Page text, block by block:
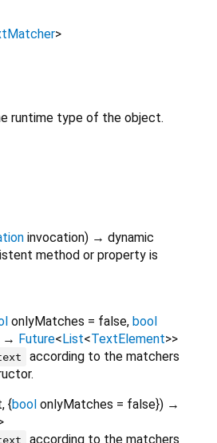
>
runtime type of the object.
invocation) → dynamic
method or property is
onlyMatches = false, bool
→ Future<List<TextElement>>
according to the matchers
, {bool onlyMatches = false}) →
according to the matchers